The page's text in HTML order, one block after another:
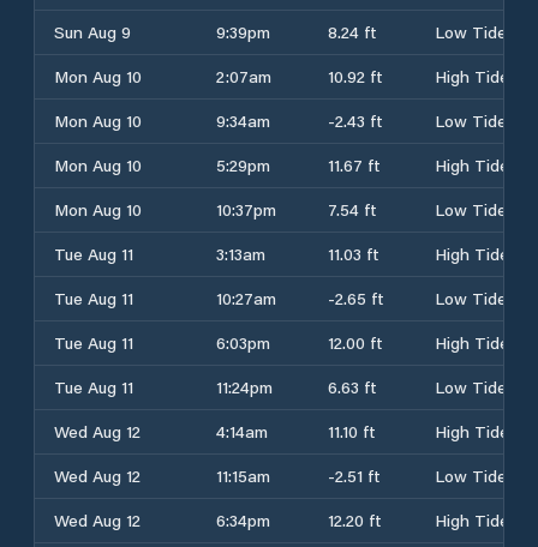
Sun Aug 9
9:39pm 8.24 ft
Low Tide
Mon Aug 10
2:07am 10.92 ft
High Tide
Mon Aug 10
9:34am -2.43 ft
Low Tide
Mon Aug 10
5:29pm 11.67 ft
High Tide
Mon Aug 10
10:37pm 7.54 ft
Low Tide
Tue Aug 11
3:13am 11.03 ft
High Tide
Tue Aug 11
10:27am -2.65 ft
Low Tide
Tue Aug 11
6:03pm 12.00 ft
High Tide
Tue Aug 11
11:24pm 6.63 ft
Low Tide
Wed Aug 12
4:14am 11.10 ft
High Tide
Wed Aug 12
11:15am -2.51 ft
Low Tide
Wed Aug 12
6:34pm 12.20 ft
High Tide